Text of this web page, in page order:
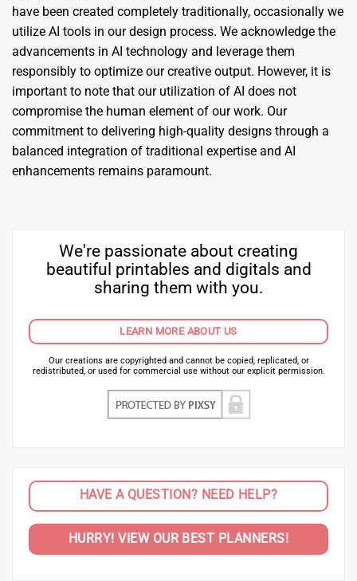
have been created completely traditionally, occasionally we
utilize AI tools in our design process. We acknowledge the
advancements in AI technology and leverage them
responsibly to optimize our creative output. However, it is
important to note that our utilization of AI does not
compromise the human element of our work. Our
commitment to delivering high-quality designs through a
balanced integration of traditional expertise and AI
enhancements remains paramount.
We're passionate about creating
beautiful printables and digitals and
sharing them with you.
LEARN MORE ABOUT US
Our creations are copyrighted and cannot be copied, replicated, or
redistributed, or used for commercial use without our explicit permission.
HAVE A QUESTION? NEED HELP?
HURRY! VIEW OUR BEST PLANNERS!